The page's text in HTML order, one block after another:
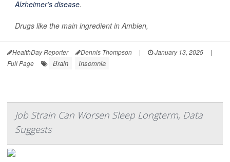
Alzheimer’s disease.
Drugs like the main ingredient in Ambien,
HealthDay Reporter Dennis Thompson | January 13, 2025
|
Full Page
Brain Insomnia
Job Strain Can Worsen Sleep Longterm, Data
Suggests